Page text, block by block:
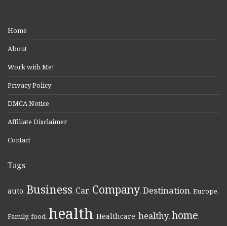
Home
About
Work with Me!
Privacy Policy
DMCA Notice
Affiliate Disclaimer
Contact
Tags
auto, Business, Car, Company, Destination, Europe,
Family, food, health, Healthcare, healthy, home,